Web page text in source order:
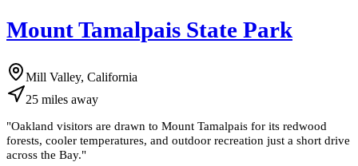
Mount Tamalpais State Park
Mill Valley, California
25 miles away
"Oakland visitors are drawn to Mount Tamalpais for its redwood
forests, cooler temperatures, and outdoor recreation just a short drive
across the Bay."